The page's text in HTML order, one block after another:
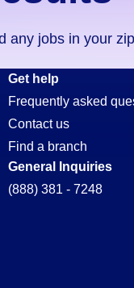
jobs in your
Get help
Frequently asked
Contact us
Find a branch
General Inquiries
(888) 381 - 7248